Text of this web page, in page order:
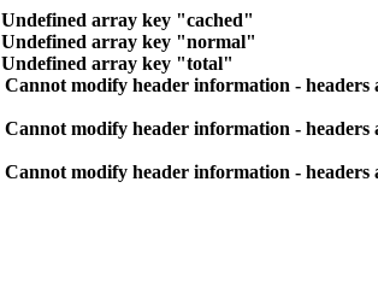
Undefined array key "cached"
Undefined array key "normal"
Undefined array key "total"
Cannot modify header information -
Cannot modify header information -
Cannot modify header information -